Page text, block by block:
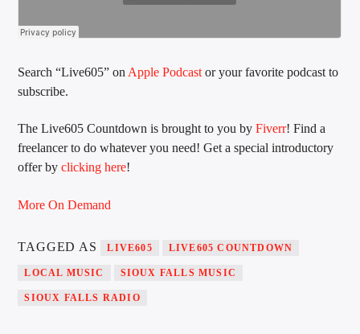
SF News
Sunny Radio
Search “Live605” on Apple Podcast or your favorite podcast to
subscribe.
The Live605 Countdown is brought to you byFiverr! Find a
freelancer to do whatever you need! Get a special introductory
offer byclicking here!
More On Demand
TAGGED AS LIVE605 LIVE605 COUNTDOWN
LOCAL MUSIC SIOUX FALLS MUSIC
SIOUX FALLS RADIO